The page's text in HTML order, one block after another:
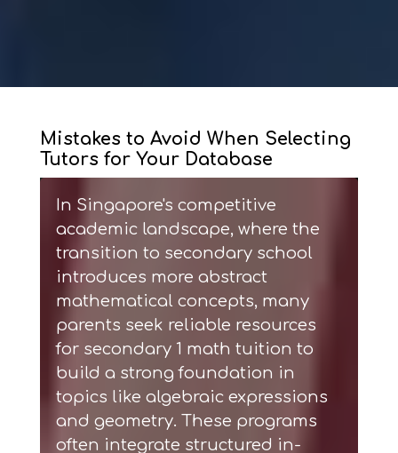
Mistakes to Avoid When Selecting
Tutors for Your Database
In Singapore's competitive
academic landscape, where the
transition to secondary school
introduces more abstract
mathematical concepts, many
parents seek reliable resources
for secondary 1 math tuition to
build a strong foundation in
topics like algebraic expressions
and geometry. These programs
often integrate structured in-